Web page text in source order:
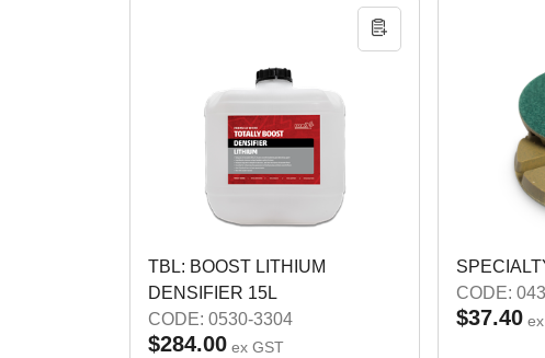
TBL: BOOST LITHIUM
DENSIFIER 15L
CODE: 0530-3304
$284.00 ex GST
CODE:
$37.40